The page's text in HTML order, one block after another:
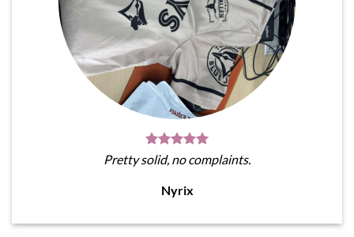
Pretty solid, no complaints.
Nyrix